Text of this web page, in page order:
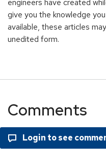
engineers have created
give you the knowledge
available, these articles
unedited form.
Comments